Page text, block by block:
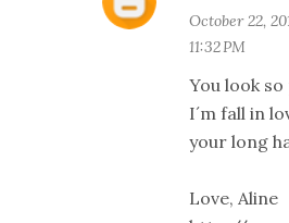
October 22,
11:32 PM
You look
I´m fall in
your long
Love, Aline